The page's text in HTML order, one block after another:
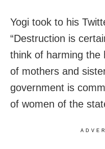
Yogi took to his
“Destruction is
think of harming the
of mothers and
government is
of women of the